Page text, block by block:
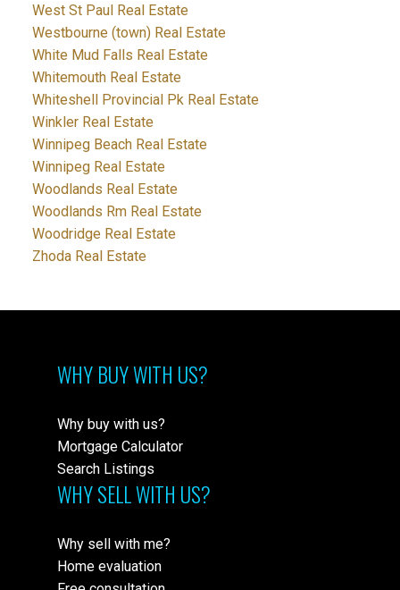
West St Paul Real Estate
Westbourne (town) Real Estate
White Mud Falls Real Estate
Whitemouth Real Estate
Whiteshell Provincial Pk Real Estate
Winkler Real Estate
Winnipeg Beach Real Estate
Winnipeg Real Estate
Woodlands Real Estate
Woodlands Rm Real Estate
Woodridge Real Estate
Zhoda Real Estate
WHY BUY WITH US?
Why buy with us?
Mortgage Calculator
Search Listings
WHY SELL WITH US?
Why sell with me?
Home evaluation